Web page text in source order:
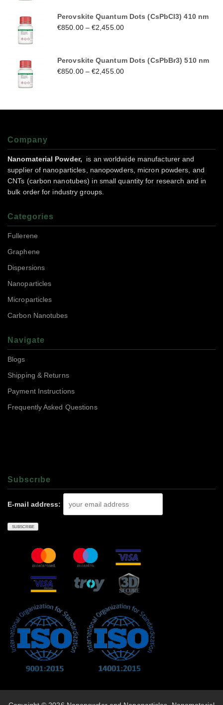
Perovskite Quantum Dots (CsPbCl3) 410 nm
€850.00–€2,455.00
Perovskite Quantum Dots (CsPbBr3) 510 nm
€850.00–€2,455.00
Company
Nanomaterial Powder,
is an worldwide manufacturer and
supplier of nanoparticles, nanopowders, micron powders, and
CNTs (carbon nanotubes) in small quantity for research and in
bulk order for industry groups.
Categories
Fullerene
Graphene
Dispersions
Nanoparticles
Microparticles
Carbon Nanotubes
Navigate
Blogs
Shipping & Returns
Payment Instructions
Frequently Asked Questions
Subscrıbe
E-mail address: